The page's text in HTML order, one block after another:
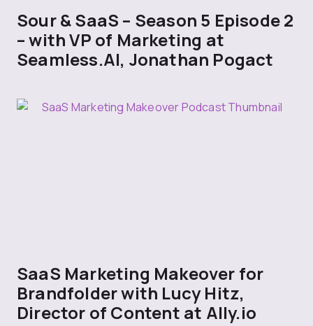
Sour & SaaS – Season 5 Episode 2
– with VP of Marketing at
Seamless.AI, Jonathan Pogact
SaaS Marketing Makeover for
Brandfolder with Lucy Hitz,
Director of Content at Ally.io